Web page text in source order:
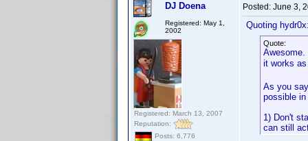
DJ Doena
Registered: May 1,
2002
Registered: March 13, 2007
Reputation:
Posts: 6,776
Posted: June 3,
Quoting hydr0x:
Quote:
Awesome.
it works
As you
possible
1) Don't
can still